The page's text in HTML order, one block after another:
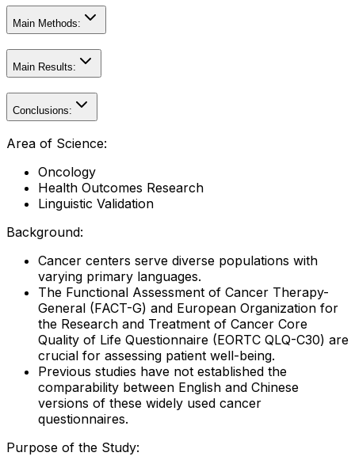
Main Methods:
Main Results:
Conclusions:
Area of Science:
Oncology
Health Outcomes Research
Linguistic Validation
Background:
Cancer centers serve diverse populations with
varying primary languages.
The Functional Assessment of Cancer Therapy-
General (FACT-G) and European Organization for
the Research and Treatment of Cancer Core
Quality of Life Questionnaire (EORTC QLQ-C30) are
crucial for assessing patient well-being.
Previous studies have not established the
comparability between English and Chinese
versions of these widely used cancer
questionnaires.
Purpose of the Study: